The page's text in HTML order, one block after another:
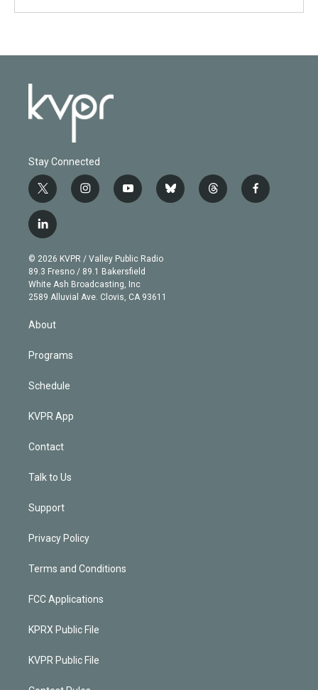
Stay Connected
t
w
i
t
e
r
i
n
g
r
a
m
y
o
b
e
b
l
t
h
f
a
l
i
n
k
e
d
© 2026 KVPR / Valley Public Radio
89.3 Fresno / 89.1 Bakersfield
White Ash Broadcasting, Inc
2589 Alluvial Ave. Clovis, CA 93611
About
Programs
Schedule
KVPR App
Contact
Talk to Us
Support
Privacy Policy
Terms and Conditions
FCC Applications
KPRX Public File
KVPR Public File